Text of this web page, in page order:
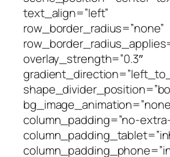
text_align=”left”
row_border_radius=”none”
overlay_strength=”0.3″
column_padding=”no-